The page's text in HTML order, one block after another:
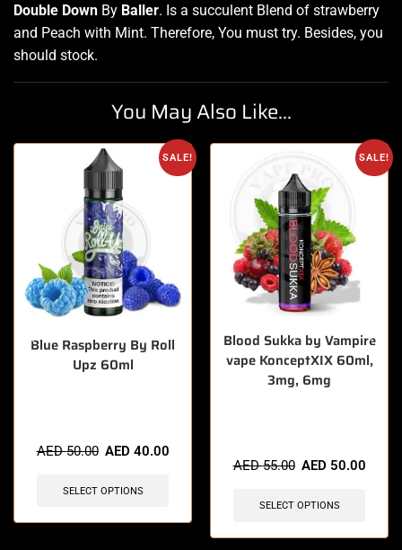
Double Down By Baller. Is a succulent Blend of strawberry
and Peach with Mint. Therefore, You must try. Besides, you
should stock.
You May Also Like...
SALE!
Blue Raspberry By Roll
Upz 60ml
AED50.00 AED 40.00
SELECT OPTIONS
SALE!
Blood Sukka by Vampire
vape KonceptXIX 60ml,
3mg, 6mg
AED55.00 AED 50.00
SELECT OPTIONS